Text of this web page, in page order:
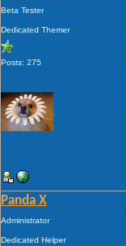
Beta Tester
Dedicated Themer
Posts: 275
Panda X
Administrator
Dedicated Helper